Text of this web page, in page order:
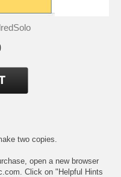
two copies.
open a new browser
Click on "Helpful Hints